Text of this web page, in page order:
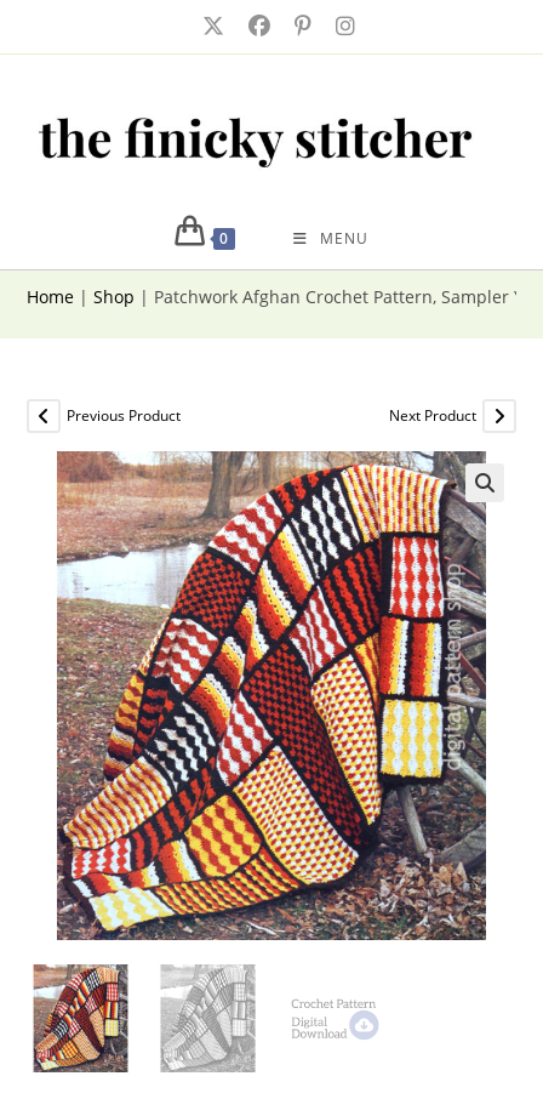
0 MENU
Home |Shop | Patchwork Afghan Crochet Pattern, Sampler
Previous Product Next Product